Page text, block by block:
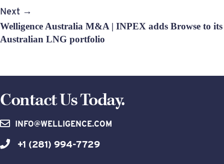
Next →
Welligence Australia M&A | INPEX adds Browse to its
Australian LNG portfolio
Contact Us Today.
INFO@WELLIGENCE.COM
+1 (281) 994-7729